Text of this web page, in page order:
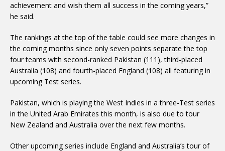
achievement and wish them all success in the coming years,”
he said.
The rankings at the top of the table could see more changes in
the coming months since only seven points separate the top
four teams with second-ranked Pakistan (111), third-placed
Australia (108) and fourth-placed England (108) all featuring in
upcoming Test series.
Pakistan, which is playing the West Indies in a three-Test series
in the United Arab Emirates this month, is also due to tour
New Zealand and Australia over the next few months.
Other upcoming series include England and Australia’s tour of